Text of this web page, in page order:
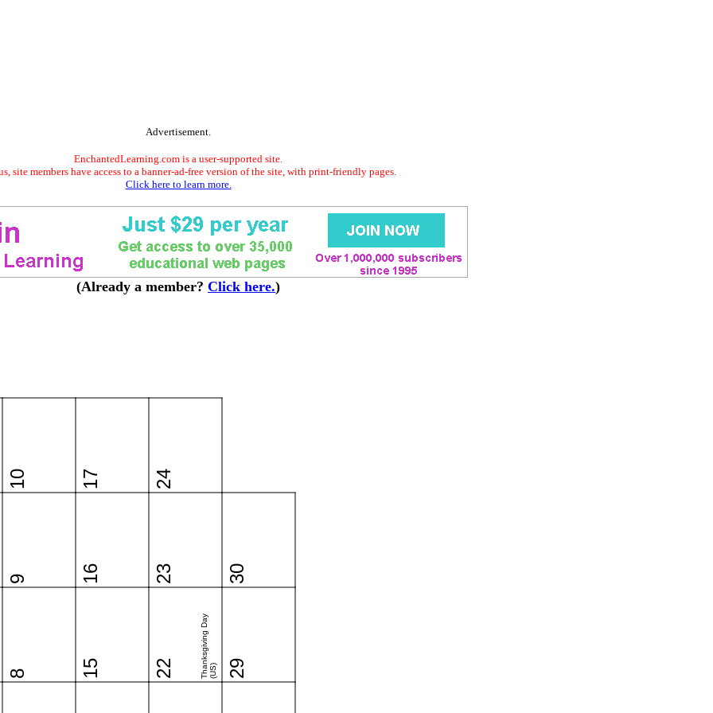
Advertisement.
EnchantedLearning.com is a user-supported site.
site members have access to a banner-ad-free version of the site, with print-friendly pages.
Click here to learn more.
(Already a member? Click here.)
8
9
10
15
16
17
22 Thanksgiving Day(US)
23
24
29
30